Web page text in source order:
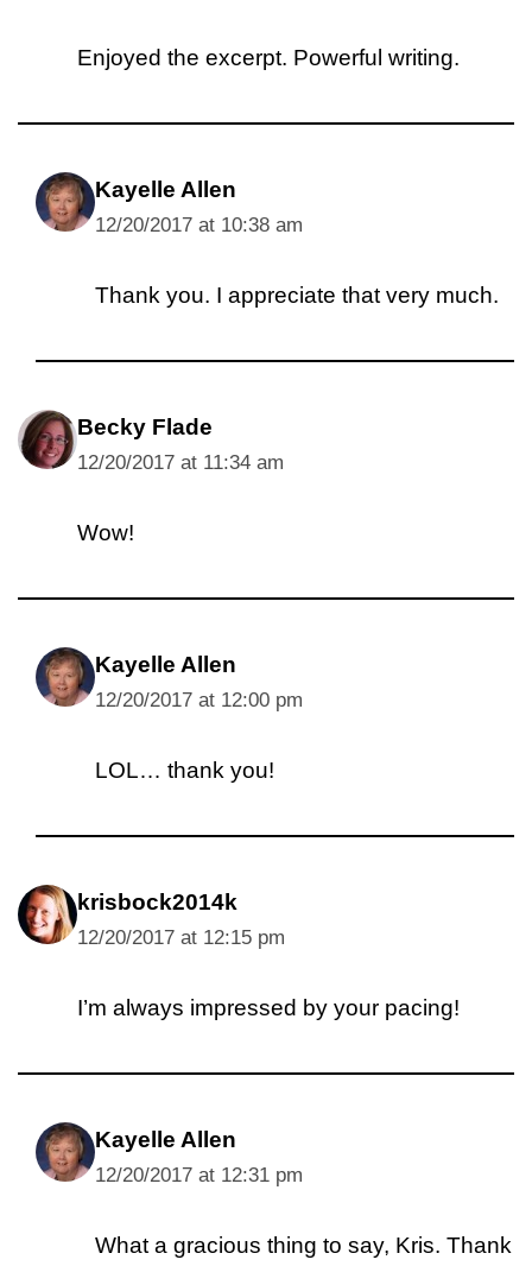
Enjoyed the excerpt. Powerful writing.
Kayelle Allen
12/20/2017 at 10:38 am
Thank you. I appreciate that very much.
Becky Flade
12/20/2017 at 11:34 am
Wow!
Kayelle Allen
12/20/2017 at 12:00 pm
LOL… thank you!
krisbock2014k
12/20/2017 at 12:15 pm
I’m always impressed by your pacing!
Kayelle Allen
12/20/2017 at 12:31 pm
What a gracious thing to say, Kris. Thank